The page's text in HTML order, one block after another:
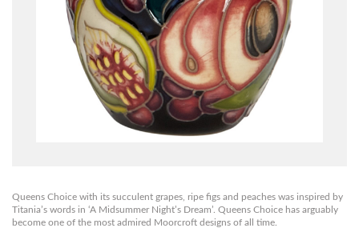
Queens Choice with its succulent grapes, ripe figs and peaches was inspired by
Titania’s words in ‘A Midsummer Night’s Dream’. Queens Choice has arguably
become one of the most admired Moorcroft designs of all time.